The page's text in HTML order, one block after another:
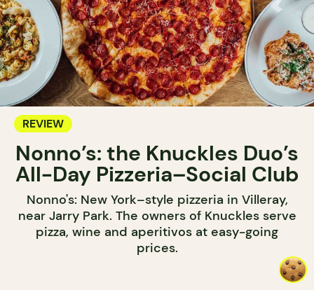
REVIEW
Nonno’s: the Knuckles Duo’s
All-Day Pizzeria–Social Club
Nonno's: New York–style pizzeria in Villeray,
near Jarry Park. The owners of Knuckles serve
pizza, wine and aperitivos at easy-going
prices.